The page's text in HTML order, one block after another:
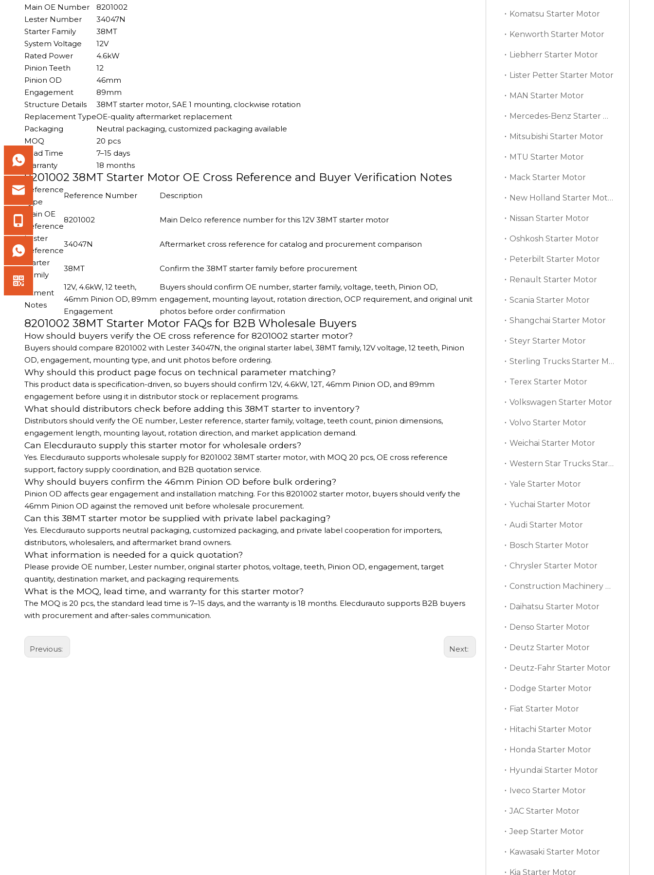
Main OE Number
8201002
Lester Number
34047N
Starter Family
38MT
System Voltage
12V
Rated Power
4.6kW
Pinion Teeth
12
Pinion OD
46mm
Engagement
89mm
Structure Details
38MT starter motor, SAE 1 mounting, clockwise rotation
Replacement TypeOE-quality aftermarket replacement
Packaging
Neutral packaging, customized packaging available
MOQ
20 pcs
Lead Time
7–15 days
Warranty
18 months
8201002 38MT Starter Motor OE Cross Reference and Buyer Verification Notes
Reference
Type
Reference Number
Description
Main OE
Reference
8201002
Main Delco reference number for this 12V 38MT starter motor
Lester
Reference
34047N
Aftermarket cross reference for catalog and procurement comparison
Starter
Family
38MT Confirm the 38MT starter family before procurement
Fitment
Notes
12V, 4.6kW, 12 teeth,
46mm Pinion OD, 89mm
Engagement
Buyers should confirm OE number, starter family, voltage, teeth, Pinion OD,
engagement, mounting layout, rotation direction, OCP requirement, and original unit
photos before order confirmation
8201002 38MT Starter Motor FAQs for B2B Wholesale Buyers
How should buyers verify the OE cross reference for 8201002 starter motor?
Buyers should compare 8201002 with Lester 34047N, the original starter label, 38MT family, 12V voltage, 12 teeth, Pinion
OD, engagement, mounting type, and unit photos before ordering.
Why should this product page focus on technical parameter matching?
This product data is specification-driven, so buyers should confirm 12V, 4.6kW, 12T, 46mm Pinion OD, and 89mm
engagement before using it in distributor stock or replacement programs.
What should distributors check before adding this 38MT starter to inventory?
Distributors should verify the OE number, Lester reference, starter family, voltage, teeth count, pinion dimensions,
engagement length, mounting layout, rotation direction, and market application demand.
Can Elecdurauto supply this starter motor for wholesale orders?
Yes. Elecdurauto supports wholesale supply for 8201002 38MT starter motor, with MOQ 20 pcs, OE cross reference
support, factory supply coordination, and B2B quotation service.
Why should buyers confirm the 46mm Pinion OD before bulk ordering?
Pinion OD affects gear engagement and installation matching. For this 8201002 starter motor, buyers should verify the
46mm Pinion OD against the removed unit before wholesale procurement.
Can this 38MT starter motor be supplied with private label packaging?
Yes. Elecdurauto supports neutral packaging, customized packaging, and private label cooperation for importers,
distributors, wholesalers, and aftermarket brand owners.
What information is needed for a quick quotation?
Please provide OE number, Lester number, original starter photos, voltage, teeth, Pinion OD, engagement, target
quantity, destination market, and packaging requirements.
What is the MOQ, lead time, and warranty for this starter motor?
The MOQ is 20 pcs, the standard lead time is 7–15 days, and the warranty is 18 months. Elecdurauto supports B2B buyers
with procurement and after-sales communication.
Previous: Next:
Komatsu Starter Motor
Kenworth Starter Motor
Liebherr Starter Motor
Lister Petter Starter Motor
MAN Starter Motor
Mercedes-Benz Starter Motor
Mitsubishi Starter Motor
MTU Starter Motor
Mack Starter Motor
New Holland Starter Motor
Nissan Starter Motor
Oshkosh Starter Motor
Peterbilt Starter Motor
Renault Starter Motor
Scania Starter Motor
Shangchai Starter Motor
Steyr Starter Motor
Sterling Trucks Starter Motor
Terex Starter Motor
Volkswagen Starter Motor
Volvo Starter Motor
Weichai Starter Motor
Western Star Trucks Starter Motor
Yale Starter Motor
Yuchai Starter Motor
Audi Starter Motor
Bosch Starter Motor
Chrysler Starter Motor
Construction Machinery Starter Motor
Daihatsu Starter Motor
Denso Starter Motor
Deutz Starter Motor
Deutz-Fahr Starter Motor
Dodge Starter Motor
Fiat Starter Motor
Hitachi Starter Motor
Honda Starter Motor
Hyundai Starter Motor
Iveco Starter Motor
JAC Starter Motor
Jeep Starter Motor
Kawasaki Starter Motor
Kia Starter Motor